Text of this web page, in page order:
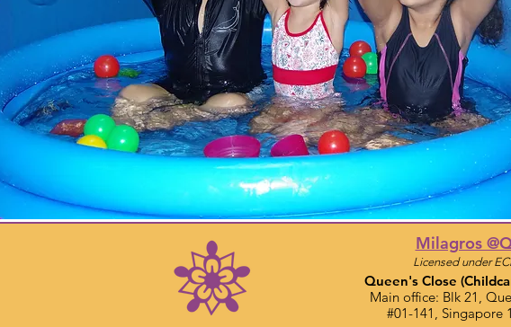
Milagros
Licensed under
Queen's Close
Main office: Blk 21,
#01-141, Singapore